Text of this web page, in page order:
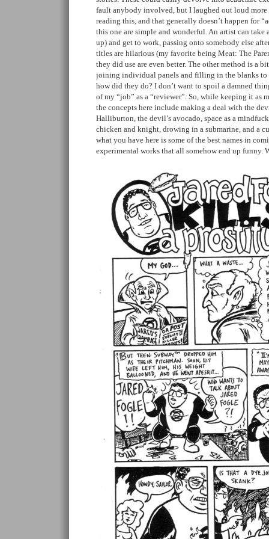
fault anybody involved, but I laughed out loud more
reading this, and that generally doesn’t happen for
this one are simple and wonderful. An artist can take
up) and get to work, passing onto somebody else
titles are hilarious (my favorite being Meat: The
they did use are even better. The other method is a
joining individual panels and filling in the blanks to
how did they do? I don’t want to spoil a damned
of my “job” as a “reviewer”. So, while keeping it as
the concepts here include making a deal with the
Halliburton, the devil’s avocado, space as a
chicken and knight, drowing in a submarine, and a
what you have here is some of the best names in
experimental works that all somehow end up funny.